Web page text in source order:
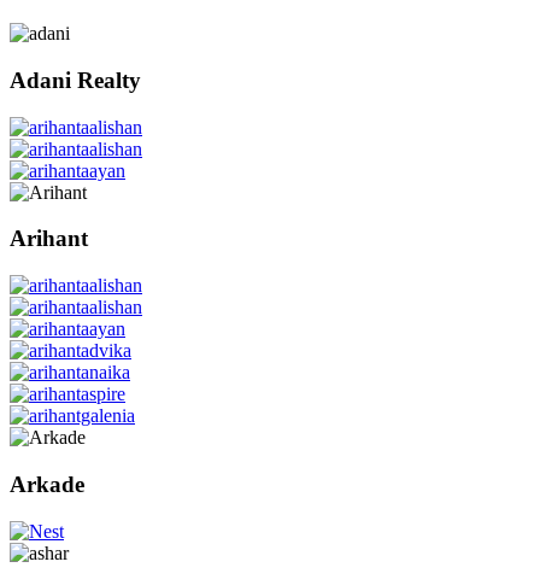
Adani Realty
Arihant
Arkade